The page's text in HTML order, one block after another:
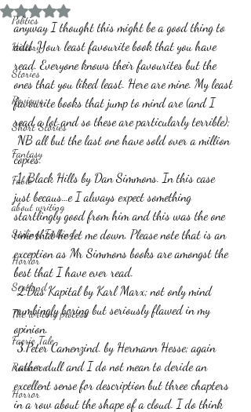
Politics
History
Stories
Reviews
Short Stories
Fantasy
Fable
about writing
Sailing, Fishing
Horror
Scotland
The writing process
Faerie Tale
Romance
Horror
Rated NaN out of 5 stars.
anyway I thought this might be a good thing to
add. Your least favourite book that you have
read. Everyone knows their favourites but the
ones that you liked least. Here are mine. My least
favourite books that jump to mind are (and I
read a lot and so these are particularly terrible);
copies.
1. Black Hills by Dan Simmons. In this case
just becaus…e I always expect something
startlingly good from him and this was the one
time that he let me down. Please note that is an
exception as Mr Simmons books are amongst the
best that I have ever read.
2.Das Kapital by Karl Marx; not only mind
numbingly boring but seriously flawed in my
opinion.
3.Peter Camenzind. by Hermann Hesse; again
rather dull and I do not mean to deride an
excellent sense for description but three chapters
in a row about the shape of a cloud. I do think